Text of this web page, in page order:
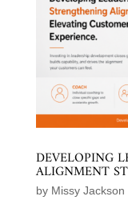
DEVELOPING
ALIGNMENT
by Missy Jackson